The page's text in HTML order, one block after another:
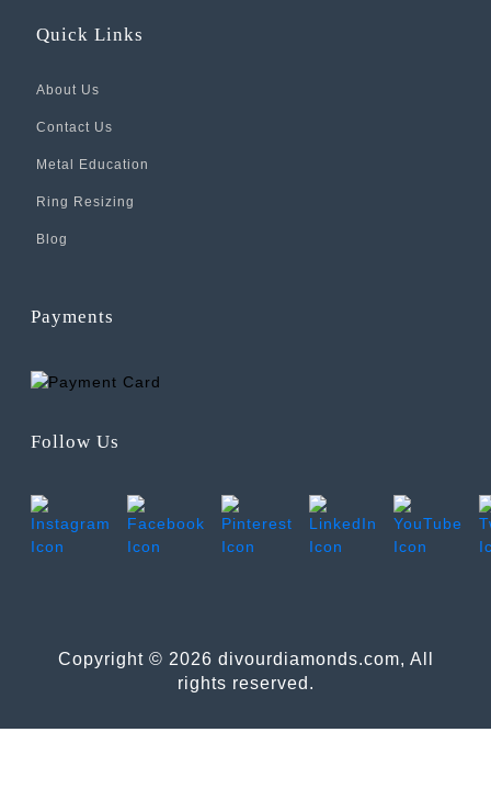
Quick Links
About Us
Contact Us
Metal Education
Ring Resizing
Blog
Payments
Follow Us
Copyright © 2026 divourdiamonds.com, All
rights reserved.